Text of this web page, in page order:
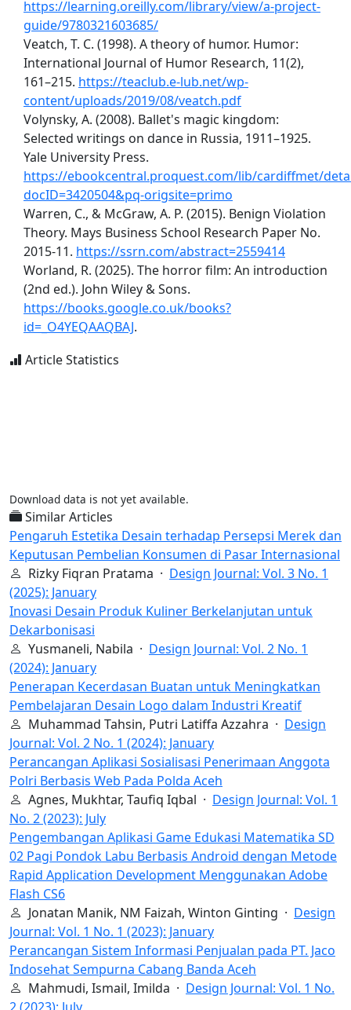
https://learning.oreilly.com/library/view/a-project-
guide/9780321603685/
Veatch, T. C. (1998). A theory of humor. Humor:
International Journal of Humor Research, 11(2),
161–215. https://teaclub.e-lub.net/wp-
content/uploads/2019/08/veatch.pdf
Volynsky, A. (2008). Ballet's magic kingdom:
Selected writings on dance in Russia, 1911–1925.
Yale University Press.
https://ebookcentral.proquest.com/lib/cardiffmet/
docID=3420504&pq-origsite=primo
Warren, C., & McGraw, A. P. (2015). Benign Violation
Theory. Mays Business School Research Paper No.
2015-11. https://ssrn.com/abstract=2559414
Worland, R. (2025). The horror film: An introduction
(2nd ed.). John Wiley & Sons.
https://books.google.co.uk/books?
id=_O4YEQAAQBAJ.
Article Statistics
Download data is not yet available.
Similar Articles
Pengaruh Estetika Desain terhadap Persepsi Merek dan
Keputusan Pembelian Konsumen di Pasar Internasional
Rizky Fiqran Pratama · Design Journal: Vol. 3 No. 1
(2025): January
Inovasi Desain Produk Kuliner Berkelanjutan untuk
Dekarbonisasi
Yusmaneli, Nabila · Design Journal: Vol. 2 No. 1
(2024): January
Penerapan Kecerdasan Buatan untuk Meningkatkan
Pembelajaran Desain Logo dalam Industri Kreatif
Muhammad Tahsin, Putri Latiffa Azzahra · Design
Journal: Vol. 2 No. 1 (2024): January
Perancangan Aplikasi Sosialisasi Penerimaan Anggota
Polri Berbasis Web Pada Polda Aceh
Agnes, Mukhtar, Taufiq Iqbal · Design Journal: Vol. 1
No. 2 (2023): July
Pengembangan Aplikasi Game Edukasi Matematika SD
02 Pagi Pondok Labu Berbasis Android dengan Metode
Rapid Application Development Menggunakan Adobe
Flash CS6
Jonatan Manik, NM Faizah, Winton Ginting · Design
Journal: Vol. 1 No. 1 (2023): January
Perancangan Sistem Informasi Penjualan pada PT. Jaco
Indosehat Sempurna Cabang Banda Aceh
Mahmudi, Ismail, Imilda · Design Journal: Vol. 1 No.